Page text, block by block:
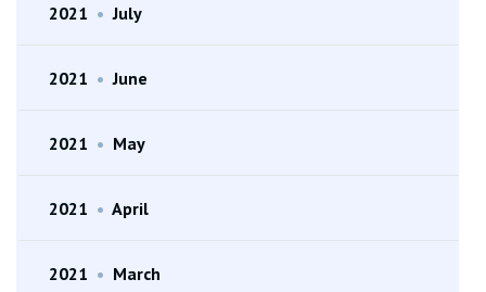
2021 • July
2021 • June
2021 • May
2021 • April
2021 • March